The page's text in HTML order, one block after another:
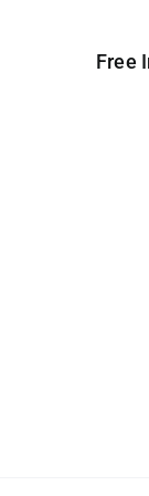
Free